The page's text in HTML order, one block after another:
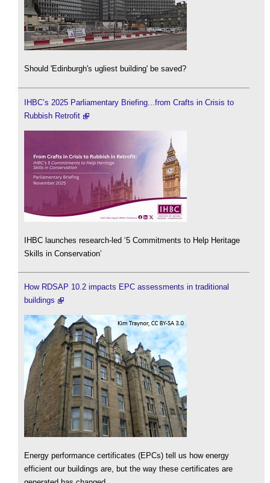
Should 'Edinburgh's ugliest building' be saved?
IHBC’s 2025 Parliamentary Briefing...from Crafts in Crisis to
Rubbish Retrofit
IHBC launches research-led ‘5 Commitments to Help Heritage
Skills in Conservation’
How RDSAP 10.2 impacts EPC assessments in traditional
buildings
Energy performance certificates (EPCs) tell us how energy
efficient our buildings are, but the way these certificates are